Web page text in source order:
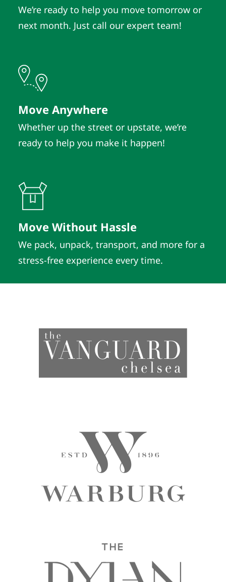
We’re ready to help you move tomorrow or
next month. Just call our expert team!
Move Anywhere
Whether up the street or upstate, we’re
ready to help you make it happen!
Move Without Hassle
We pack, unpack, transport, and more for a
stress-free experience every time.